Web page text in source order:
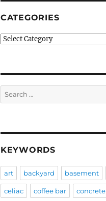
CATEGORIES
Categories
Search
for:
KEYWORDS
art backyard basement
celiac coffee bar concrete